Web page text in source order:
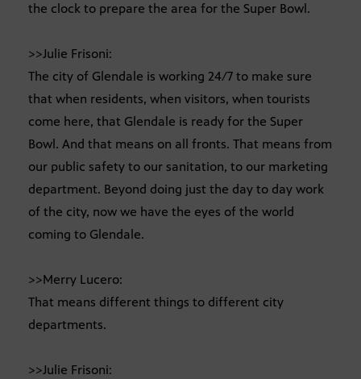
the clock to prepare the area for the Super Bowl.
>>Julie Frisoni:
The city of Glendale is working 24/7 to make sure
that when residents, when visitors, when tourists
come here, that Glendale is ready for the Super
Bowl. And that means on all fronts. That means from
our public safety to our sanitation, to our marketing
department. Beyond doing just the day to day work
of the city, now we have the eyes of the world
coming to Glendale.
>>Merry Lucero:
That means different things to different city
departments.
>>Julie Frisoni: